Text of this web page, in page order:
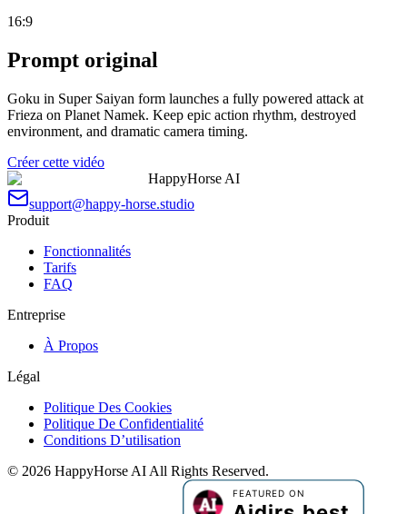
16:9
Prompt original
Goku in Super Saiyan form launches a fully powered attack at
Frieza on Planet Namek. Keep epic action rhythm, destroyed
environment, and dramatic camera timing.
Créer cette vidéo
HappyHorse AI
support@happy-horse.studio
Produit
Fonctionnalités
Tarifs
FAQ
Entreprise
À Propos
Légal
Politique Des Cookies
Politique De Confidentialité
Conditions D’utilisation
© 2026 HappyHorse AI All Rights Reserved.